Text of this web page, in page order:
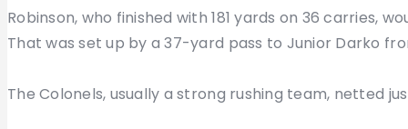
Robinson, who finished with 181 yards on 36 carries,
That was set up by a 37-yard pass to Junior Darko
The Colonels, usually a strong rushing team, netted